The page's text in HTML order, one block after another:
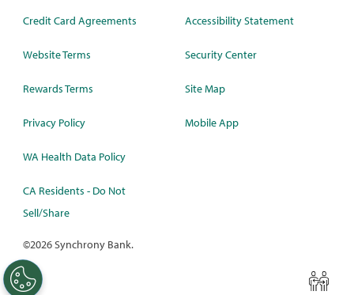
Credit Card Agreements
Website Terms
Rewards Terms
Privacy Policy
WA Health Data Policy
CA Residents - Do Not
Sell/Share
Accessibility Statement
Security Center
Site Map
Mobile App
©2026 Synchrony Bank.